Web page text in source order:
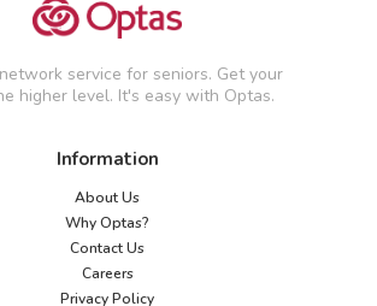
service for seniors. Get your
higher level. It's easy with Optas.
Information
About Us
Why Optas?
Contact Us
Careers
Privacy Policy